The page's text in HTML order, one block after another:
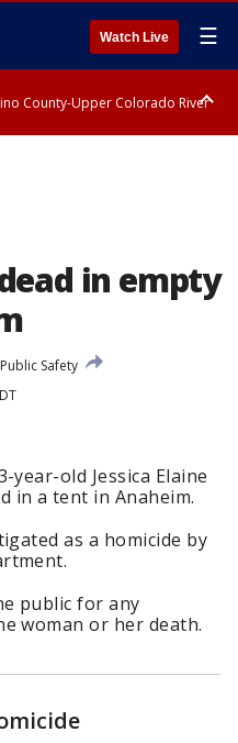
Watch Live ☰
County-Upper Colorado River
in empty
Safety
year-old Jessica Elaine
in a tent in Anaheim.
as a homicide by
public for any
woman or her death.